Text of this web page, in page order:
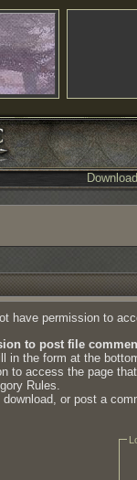
have permission to
to post file
in the form at the
to access the page
Rules.
or post a